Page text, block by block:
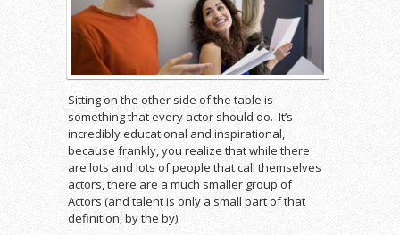
Sitting on the other side of the table is
something that every actor should do. It’s
incredibly educational and inspirational,
because frankly, you realize that while there
are lots and lots of people that call themselves
actors, there are a much smaller group of
Actors (and talent is only a small part of that
definition, by the by).